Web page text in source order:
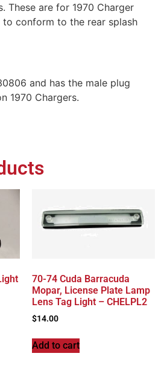
These are for 1970 Charger
conform to the rear splash
and has the male plug
1970 Chargers.
70-74 Cuda Barracuda
Mopar, License Plate Lamp
Lens Tag Light – CHELPL2
$14.00
Add to cart